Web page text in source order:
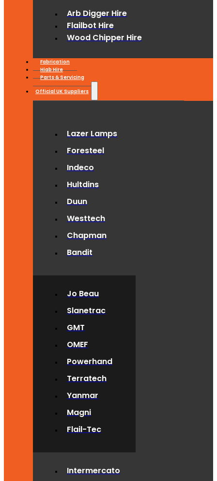
Arb Digger Hire
Flailbot Hire
Wood Chipper Hire
Fabrication
Hiab Hire
Parts & Servicing
Official UK Suppliers
Lazer Lamps
Foresteel
Indeco
Hultdins
Duun
Westtech
Chapman
Bandit
Jo Beau
Slanetrac
GMT
OMEF
Powerhand
Terratech
Yanmar
Magni
Flail-Tec
Intermercato